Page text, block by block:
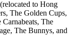
to Hong
The Golden Cups,
The
The Bunnys, and